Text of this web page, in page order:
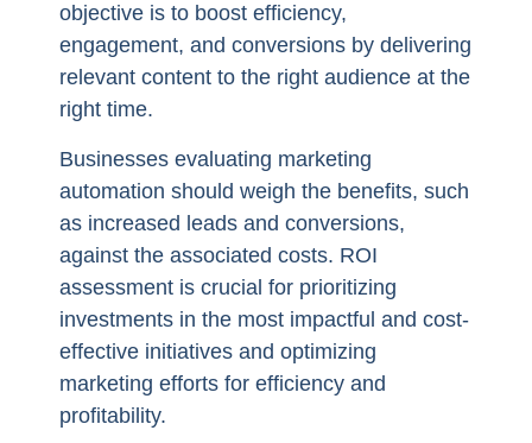
objective is to boost efficiency,
engagement, and conversions by delivering
relevant content to the right audience at the
right time.
Businesses evaluating marketing
automation should weigh the benefits, such
as increased leads and conversions,
against the associated costs. ROI
assessment is crucial for prioritizing
investments in the most impactful and cost-
effective initiatives and optimizing
marketing efforts for efficiency and
profitability.